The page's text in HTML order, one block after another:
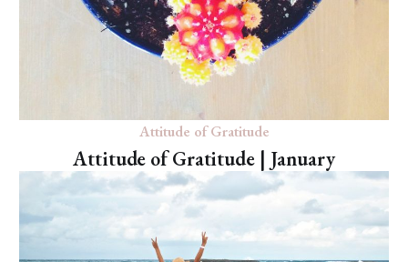
Attitude of Gratitude
Attitude of Gratitude | January